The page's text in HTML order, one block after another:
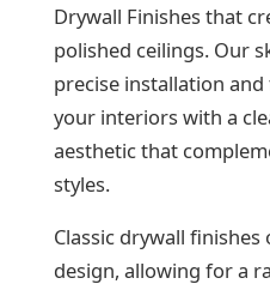
Drywall Finishes that
polished ceilings. Our
precise installation
your interiors with a
aesthetic that
styles.
Classic drywall
design, allowing for a